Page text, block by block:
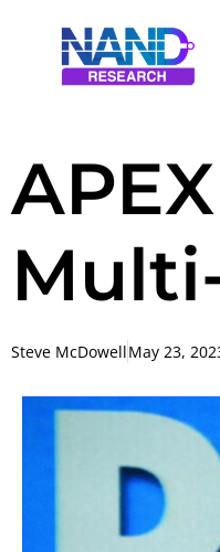
Steve McDowellMay 23,